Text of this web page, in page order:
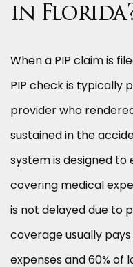
in
When a PIP claim is
PIP check is typically
provider who
sustained in the
system is designed
covering medical
is not delayed due to
coverage usually
expenses and 60% of